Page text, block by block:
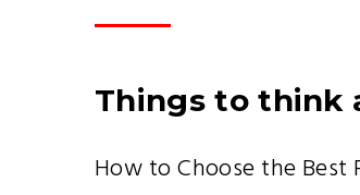
Things to think
How to Choose the Best